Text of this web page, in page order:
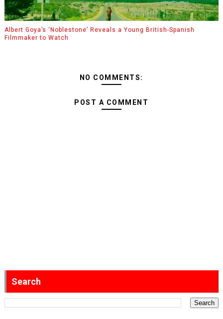
Albert Goya’s ‘Noblestone’ Reveals a Young British-Spanish
Filmmaker to Watch
NO COMMENTS:
POST A COMMENT
Search